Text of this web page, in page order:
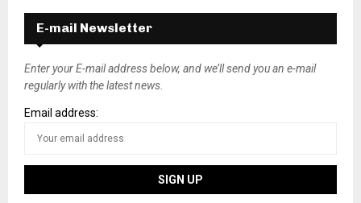
s
t
s
n
E-mail Newsletter
Enter your E-mail address below, and we’ll send you an e-mail
regularly with the latest news.
Email address: